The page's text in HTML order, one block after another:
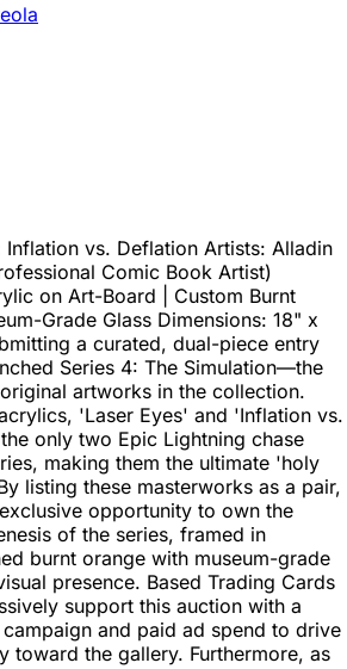
Inflation vs. Deflation Artists: Alladin
Comic Book Artist)
on Art-Board | Custom Burnt
Grade Glass Dimensions: 18" x
a curated, dual-piece entry
Series 4: The Simulation—the
artworks in the collection.
'Laser Eyes' and 'Inflation vs.
only two Epic Lightning chase
making them the ultimate 'holy
listing these masterworks as a pair,
opportunity to own the
of the series, framed in
burnt orange with museum-grade
presence. Based Trading Cards
support this auction with a
and paid ad spend to drive
toward the gallery. Furthermore, as